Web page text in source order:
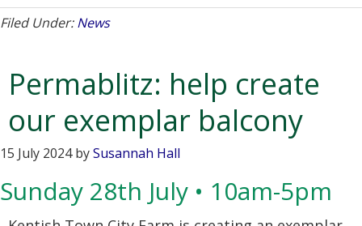
Filed Under:News
Permablitz: help create
our exemplar balcony
15 July 2024bySusannah Hall
Sunday 28th July • 10am-5pm